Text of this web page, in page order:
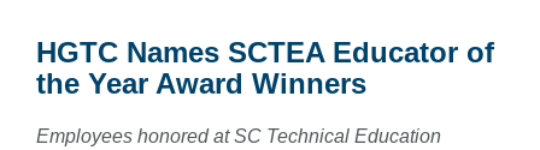
HGTC Names SCTEA Educator of
the Year Award Winners
Employees honored at SC Technical Education